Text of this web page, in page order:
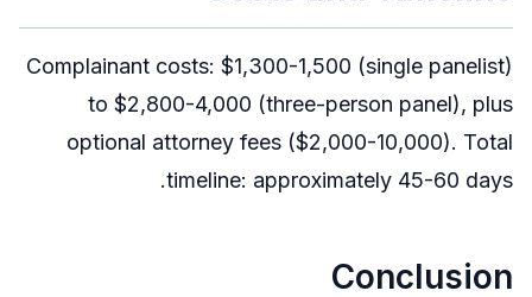
Complainant costs: $1,300-1,500 (single panelist)
to $2,800-4,000 (three-person panel), plus
optional attorney fees ($2,000-10,000). Total
timeline: approximately 45-60 days.
Conclusion